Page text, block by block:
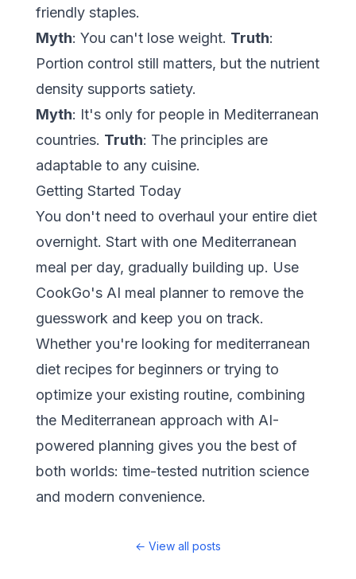
friendly staples.
Myth: You can't lose weight. Truth:
Portion control still matters, but the nutrient
density supports satiety.
Myth: It's only for people in Mediterranean
countries. Truth: The principles are
adaptable to any cuisine.
Getting Started Today
You don't need to overhaul your entire diet
overnight. Start with one Mediterranean
meal per day, gradually building up. Use
CookGo's AI meal plannerto remove the
guesswork and keep you on track.
Whether you're looking for mediterranean
diet recipes for beginners or trying to
optimize your existing routine, combining
the Mediterranean approach with AI-
powered planning gives you the best of
both worlds: time-tested nutrition science
and modern convenience.
← View all posts